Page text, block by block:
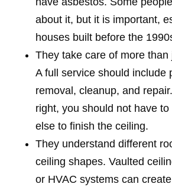
about it, but it is important,
houses built before the
They take care of more than
A full service should include
removal, cleanup, and
right, you should not have
else to finish the ceiling.
They understand different
ceiling shapes. Vaulted
or HVAC systems can